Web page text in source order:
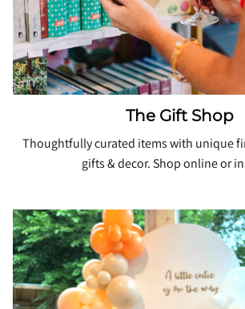
The Gift Shop
Thoughtfully curated items with unique
gifts & decor. Shop online or